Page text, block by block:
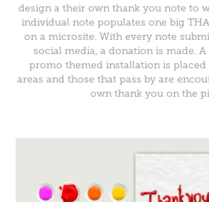
design a their own thank you note to
individual note populates one big
on a microsite. With every note
social media, a donation is made.
promo themed installation is
areas and those that pass by are
own thank you on the